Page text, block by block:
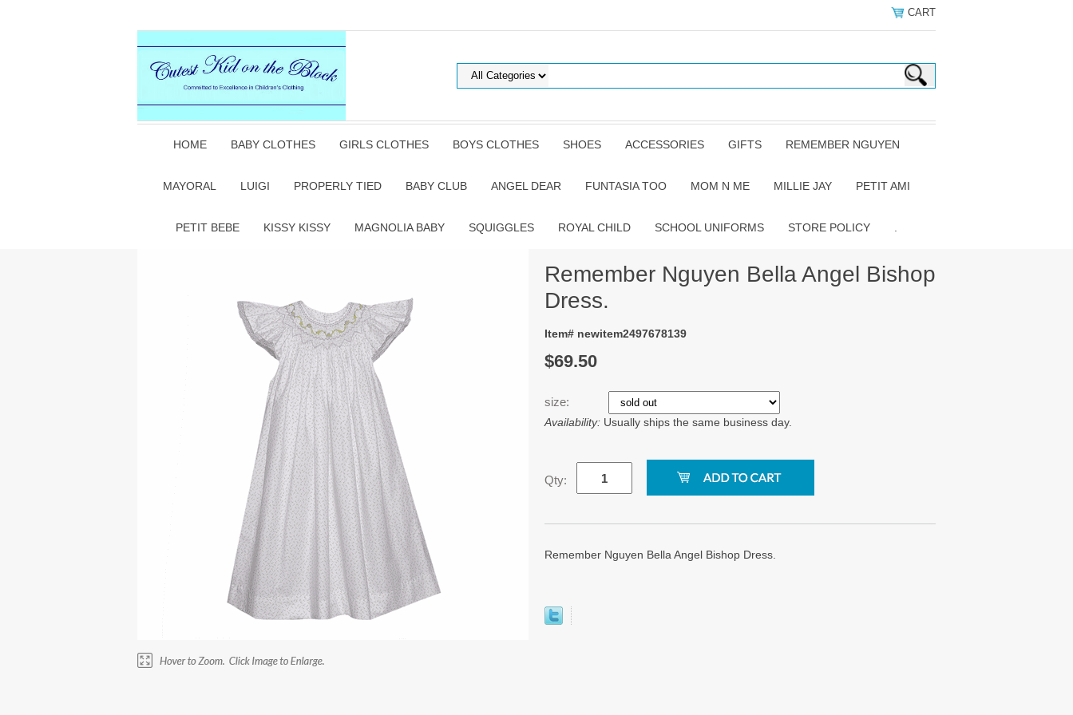
CART
HOME BABY CLOTHES GIRLS CLOTHES BOYS CLOTHES SHOES ACCESSORIES GIFTS REMEMBER NGUYEN
MAYORAL LUIGI PROPERLY TIED BABY CLUB ANGEL DEAR FUNTASIA TOO MOM N ME MILLIE JAY PETIT AMI
PETIT BEBE KISSY KISSY MAGNOLIA BABY SQUIGGLES ROYAL CHILD SCHOOL UNIFORMS STORE POLICY
Remember Nguyen Bella Angel Bishop
Dress.
Item# newitem2497678139
$69.50
size:
Availability: Usually ships the same business day.
Qty:
Remember Nguyen Bella Angel Bishop Dress.